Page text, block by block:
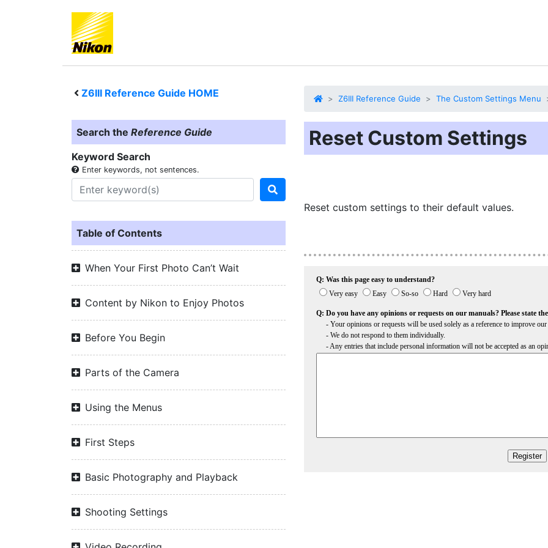
Z6III Reference Guide HOME
Search the Reference Guide
Keyword Search
Enter keywords, not sentences.
Table of Contents
When Your First Photo Can’t Wait
Content by Nikon to Enjoy Photos
Before You Begin
Parts of the Camera
Using the Menus
First Steps
Basic Photography and Playback
Shooting Settings
Z6III Reference Guide The Custom Settings Menu
Reset Custom Settings
Reset custom settings to their default values.